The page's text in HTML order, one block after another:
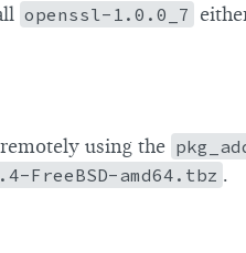
openssl-1.0.0_7
using the
FreeBSD-amd64.tbz .